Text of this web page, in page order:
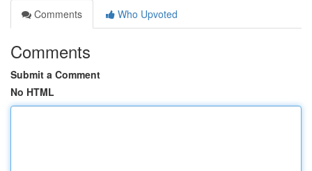
Comments
Who Upvoted
Comments
Submit a Comment
No HTML